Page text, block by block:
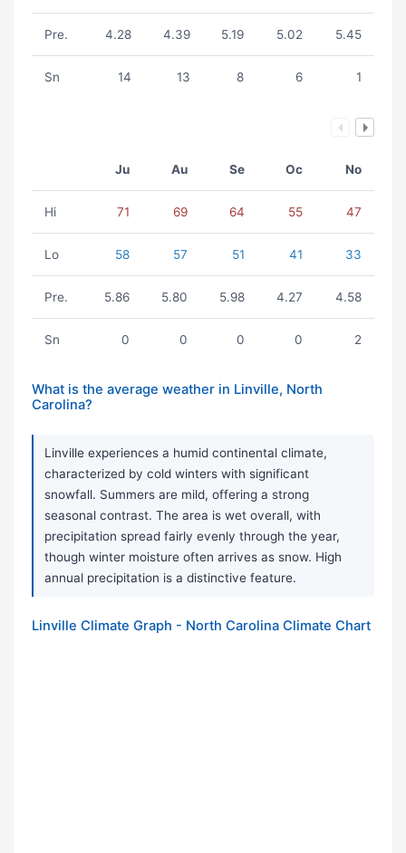
Pre. 4.28 4.39 5.19 5.02 5.45
Sn 14 13 8 6 1
Ju Au Se Oc No
Hi 71 69 64 55 47
Lo 58 57 51 41 33
Pre. 5.86 5.80 5.98 4.27 4.58
Sn 0 0 0 0 2
What is the average weather in Linville, North
Carolina?
Linville experiences a humid continental climate,
characterized by cold winters with significant
snowfall. Summers are mild, offering a strong
seasonal contrast. The area is wet overall, with
precipitation spread fairly evenly through the year,
though winter moisture often arrives as snow. High
annual precipitation is a distinctive feature.
Linville Climate Graph - North Carolina Climate Chart